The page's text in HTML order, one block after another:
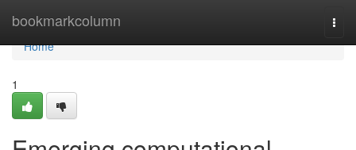
bookmarkcolumn
Home
Home
1